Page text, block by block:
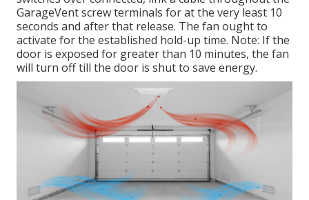
GarageVent screw terminals for at the very least 10
seconds and after that release. The fan ought to
activate for the established hold-up time. Note: If the
door is exposed for greater than 10 minutes, the fan
will turn off till the door is shut to save energy.